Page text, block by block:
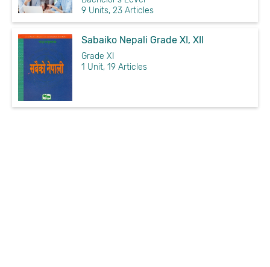
9 Units, 23 Articles
Sabaiko Nepali Grade XI, XII
Grade XI
1 Unit, 19 Articles